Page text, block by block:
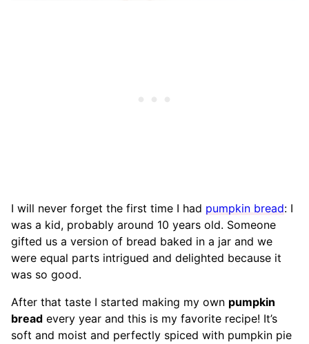
I will never forget the first time I had pumpkin bread: I
was a kid, probably around 10 years old. Someone
gifted us a version of bread baked in a jar and we
were equal parts intrigued and delighted because it
was so good.
After that taste I started making my own pumpkin
bread every year and this is my favorite recipe! It’s
soft and moist and perfectly spiced with pumpkin pie